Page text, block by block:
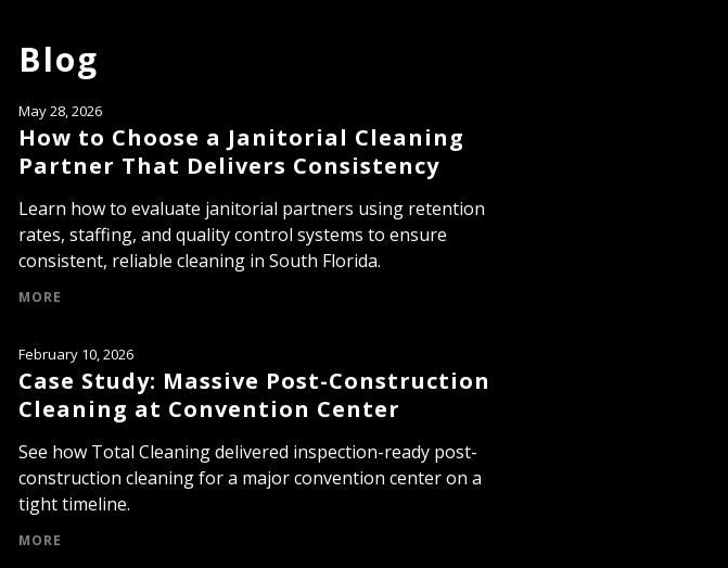
Blog
How to Choose a Janitorial Cleaning
Partner That Delivers Consistency
Learn how to evaluate janitorial partners using retention
rates, staffing, and quality control systems to ensure
consistent, reliable cleaning in South Florida.
May 28, 2026
MORE
Case Study: Massive Post-Construction
Cleaning at Convention Center
See how Total Cleaning delivered inspection-ready post-
construction cleaning for a major convention center on a
tight timeline.
February 10, 2026
MORE